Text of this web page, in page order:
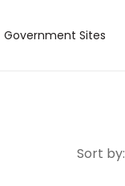
Government Sites
Sort by: